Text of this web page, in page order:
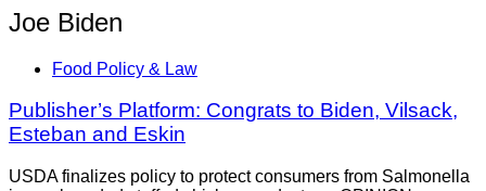
Joe Biden
Food Policy & Law
Publisher’s Platform: Congrats to Biden, Vilsack,
Esteban and Eskin
USDA finalizes policy to protect consumers from Salmonella